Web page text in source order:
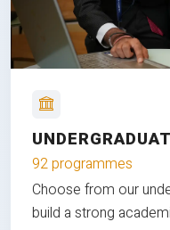
92 programmes
Choose from our
build a strong